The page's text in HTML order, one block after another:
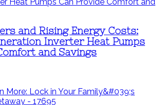
and Rising Energy Costs:
Inverter Heat Pumps
and Savings